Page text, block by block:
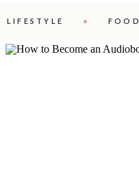
FOOD
LIFESTYLE